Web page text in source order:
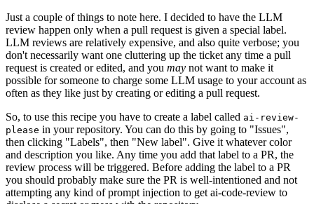
Just a couple of things to note here. I decided to have the LLM
review happen only when a pull request is given a special label.
LLM reviews are relatively expensive, and also quite verbose; you
don't necessarily want one cluttering up the ticket any time a pull
request is created or edited, and you may not want to make it
possible for someone to charge some LLM usage to your account as
often as they like just by creating or editing a pull request.
So, to use this recipe you have to create a label called ai-review-
please in your repository. You can do this by going to "Issues",
then clicking "Labels", then "New label". Give it whatever color
and description you like. Any time you add that label to a PR, the
review process will be triggered. Before adding the label to a PR
you should probably make sure the PR is well-intentioned and not
attempting any kind of prompt injection to get ai-code-review to